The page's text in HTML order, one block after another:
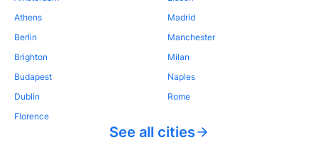
Athens
Berlin
Brighton
Budapest
Dublin
Florence
Madrid
Manchester
Milan
Naples
Rome
See all cities